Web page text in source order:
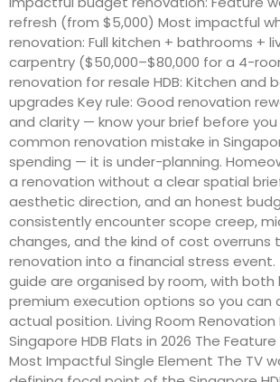
refresh (from $5,000) Most impactful
renovation: Full kitchen + bathrooms +
carpentry ($50,000–$80,000 for a 4-
renovation for resale HDB: Kitchen and
upgrades Key rule: Good renovation
and clarity — know your brief before
common renovation mistake in
spending — it is under-planning.
a renovation without a clear spatial
aesthetic direction, and an honest
consistently encounter scope creep,
changes, and the kind of cost overruns
renovation into a financial stress event.
guide are organised by room, with
premium execution options so you can
actual position. Living Room
Singapore HDB Flats in 2026 The
Most Impactful Single Element The TV